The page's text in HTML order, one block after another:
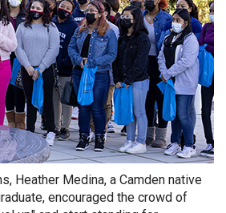
Heather Medina, a Camden native
encouraged the crowd of